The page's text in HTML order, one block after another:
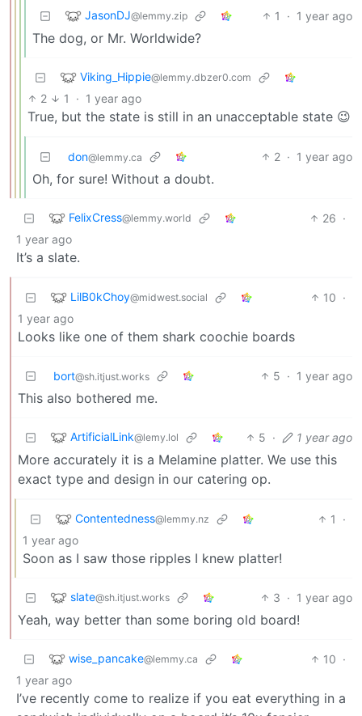
JasonDJ@lemmy.zip 1 · 1 year ago
The dog, or Mr. Worldwide?
Viking_Hippie@lemmy.dbzer0.com
2 1 · 1 year ago
True, but the state is still in an unacceptable state 😉
don@lemmy.ca 2 · 1 year ago
Oh, for sure! Without a doubt.
FelixCress@lemmy.world 26 ·
1 year ago
It’s a slate.
LilB0kChoy@midwest.social 10 ·
1 year ago
Looks like one of them shark coochie boards
bort@sh.itjust.works 5 · 1 year ago
This also bothered me.
ArtificialLink@lemy.lol 5 · 1 year ago
More accurately it is a Melamine platter. We use this
exact type and design in our catering op.
Contentedness@lemmy.nz 1
·
1 year ago
Soon as I saw those ripples I knew platter!
slate@sh.itjust.works 3 · 1 year ago
Yeah, way better than some boring old board!
wise_pancake@lemmy.ca 10 ·
1 year ago
I’ve recently come to realize if you eat everything in a